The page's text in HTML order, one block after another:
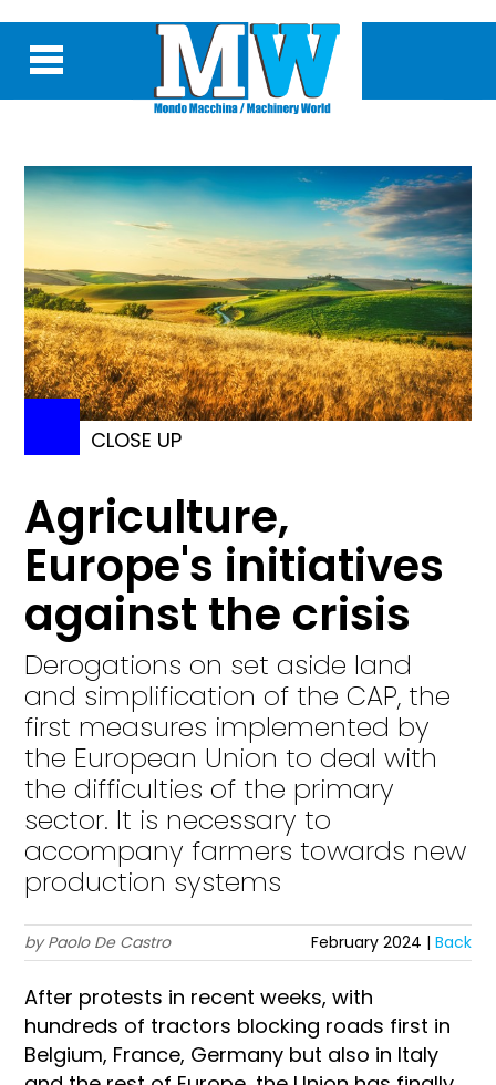
CLOSE UP
Agriculture,
Europe's initiatives
against the crisis
Derogations on set aside land
and simplification of the CAP, the
first measures implemented by
the European Union to deal with
the difficulties of the primary
sector. It is necessary to
accompany farmers towards new
production systems
by Paolo De Castro February 2024 | Back
After protests in recent weeks, with
hundreds of tractors blocking roads first in
Belgium, France, Germany but also in Italy